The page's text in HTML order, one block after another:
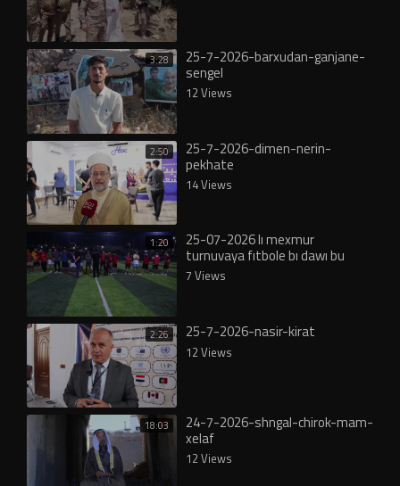
3:28 25-7-2026-barxudan-ganjane-
sengel
12 Views
2:50 25-7-2026-dimen-nerin-
pekhate
14 Views
1:20 25-07-2026 lı mexmur
turnuvaya fıtbole bı dawı bu
7 Views
2:26 25-7-2026-nasir-kirat
12 Views
18:03 24-7-2026-shngal-chirok-mam-
xelaf
12 Views